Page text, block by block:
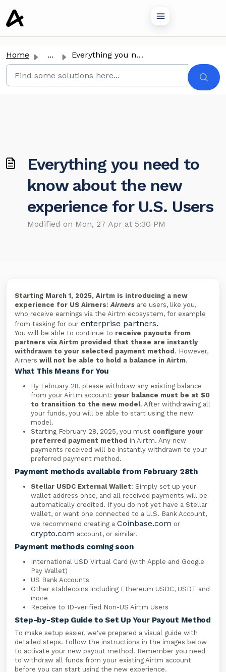
content
Home ... Everything you need to know about the new experience for ...
Everything you need to
know about the new
experience for U.S. Users
Modified on Mon, 27 Apr at 5:30 PM
Starting March 1, 2025, Airtm is introducing a new
experience for US Airners!Airners are users, like you,
who receive earnings via the Airtm ecosystem, for example
from tasking for our enterprise partners.
You will be able to continue to receive payouts from
partners via Airtm provided that these are instantly
withdrawn to your selected payment method . However,
Airners will not be able to hold a balance in Airtm.
What This Means for You
By February 28, please withdraw any existing balance
from your Airtm account: your balance must be at $0
to transition to the new model. After withdrawing all
your funds, you will be able to start using the new
model.
Starting February 28, 2025, you must configure your
preferred payment method in Airtm. Any new
payments received will be instantly withdrawn to your
preferred payment method.
Payment methods available from February 28th
Stellar USDC External Wallet: Simply set up your
wallet address once, and all received payments will be
automatically credited. If you do not yet have a Stellar
wallet, or want one connected to a U.S. Bank Account,
we recommend creating a Coinbase.com or
crypto.com account, or similar.
Payment methods coming soon
International USD Virtual Card (with Apple and Google
Pay Wallet)
US Bank Accounts
Other stablecoins including Ethereum USDC, USDT and
more
Receive to ID-verified Non-US Airtm Users
Step-by-Step Guide to Set Up Your Payout Method
To make setup easier, we've prepared a visual guide with
detailed steps. Follow the instructions in the images below
to activate your new payout method. Remember you need
to withdraw all funds from your existing Airtm account
before you can start using the new experience.